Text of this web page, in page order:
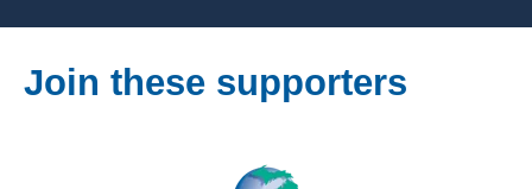
Join these supporters